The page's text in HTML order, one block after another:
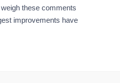
these comments
improvements have